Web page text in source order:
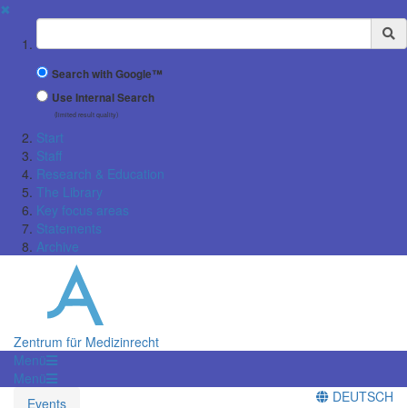
✖
Suchbegriff
Search with Google™
Use Internal Search
(limited result quality)
Start
Staff
Research & Education
The Library
Key focus areas
Statements
Archive
Zentrum für Medizinrecht
Menü
Menü
Events
DEUTSCH